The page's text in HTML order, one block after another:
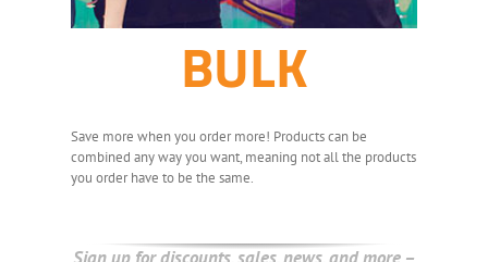
BULK
Save more when you order more! Products can be
combined any way you want, meaning not all the products
you order have to be the same.